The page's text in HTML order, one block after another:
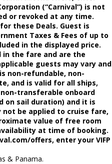
(“Carnival”) is not
or revoked at any time.
these Deals. Guest is
Taxes & Fees of up to
in the displayed price.
in the fare and are the
guests may vary and
non-refundable, non-
and is valid for all ships,
transferable onboard
on sail duration) and it is
not be applied to cruise fare,
value of free room
at time of booking.
offers, enter your VIFP
& Panama.